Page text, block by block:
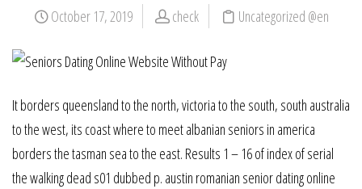
October 17, 2019 check Uncategorized @en
It borders queensland to the north, victoria to the south, south australia
to the west, its coast where to meet albanian seniors in america
borders the tasman sea to the east. Results 1 – 16 of index of serial
the walking dead s01 dubbed p. austin romanian senior dating online